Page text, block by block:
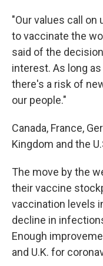
"Our values call on
to vaccinate the
said of the
interest. As long
there's a risk of
our people."
Canada, France,
Kingdom and the
The move by the
their vaccine
vaccination levels
decline in
Enough
and U.K. for